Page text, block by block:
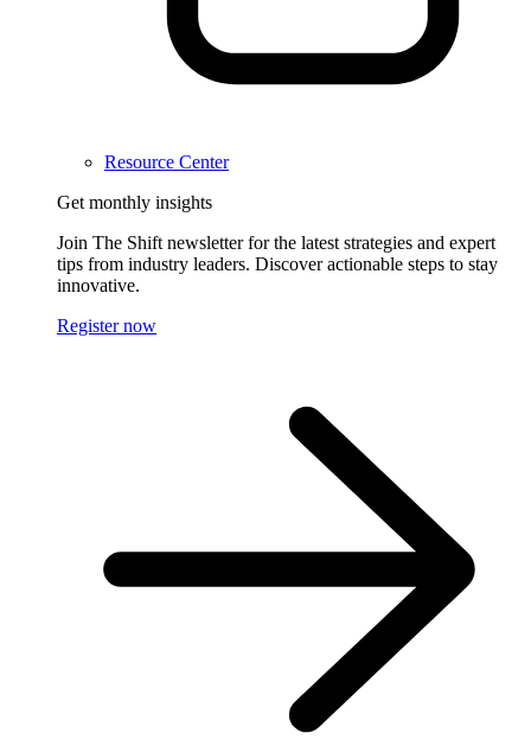
Resource Center
Get monthly insights
Join The Shift newsletter for the latest strategies and expert
tips from industry leaders. Discover actionable steps to stay
innovative.
Register now